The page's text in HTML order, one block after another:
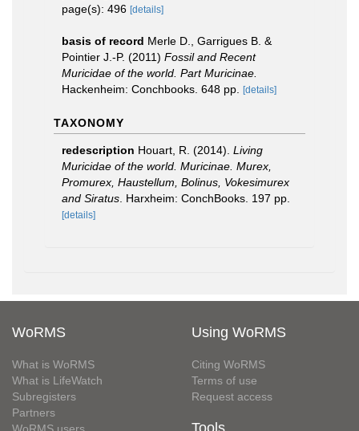
page(s): 496 [details]
basis of record Merle D., Garrigues B. &
Pointier J.-P. (2011) Fossil and Recent
Muricidae of the world. Part Muricinae.
Hackenheim: Conchbooks. 648 pp.
[details]
TAXONOMY
redescription Houart, R. (2014). Living
Muricidae of the world. Muricinae. Murex,
Promurex, Haustellum, Bolinus, Vokesimurex
and Siratus . Harxheim: ConchBooks. 197 pp.
[details]
WoRMS
What is WoRMS
What is LifeWatch
Subregisters
Partners
Using WoRMS
Citing WoRMS
Terms of use
Request access
Tools